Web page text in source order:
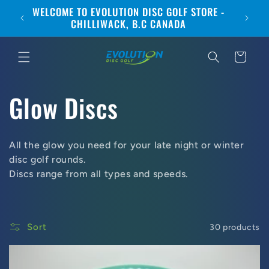
Skip to
content
WELCOME TO EVOLUTION DISC GOLF STORE -
CHILLIWACK, B.C CANADA
Cart
C
o
l
e
Glow Discs
All the glow you need for your late night or winter
disc golf rounds.
Discs range from all types and speeds.
Sort 30 products